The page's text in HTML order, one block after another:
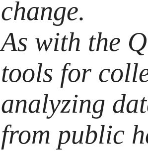
change.
As with the
tools for
analyzing
from public